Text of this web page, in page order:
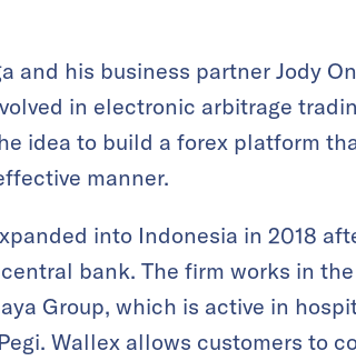
and his business partner Jody
in electronic arbitrage
idea to build a forex platform
manner.
into Indonesia in 2018
bank. The firm works in
Group, which is active in
Wallex allows customers to